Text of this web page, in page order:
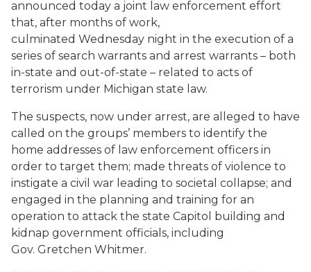
announced today a joint law enforcement effort
that, after months of work,
culminated Wednesday night in the execution of a
series of search warrants and arrest warrants – both
in-state and out-of-state – related to acts of
terrorism under Michigan state law.
The suspects, now under arrest, are alleged to have
called on the groups’ members to identify the
home addresses of law enforcement officers in
order to target them; made threats of violence to
instigate a civil war leading to societal collapse; and
engaged in the planning and training for an
operation to attack the state Capitol building and
kidnap government officials, including
Gov. Gretchen Whitmer.